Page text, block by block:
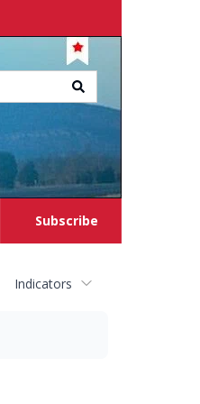
Subscribe
Indicators